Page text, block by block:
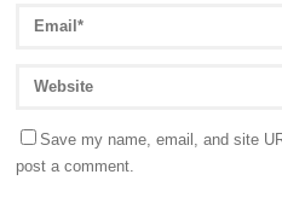
Save my name, email, and site
post a comment.